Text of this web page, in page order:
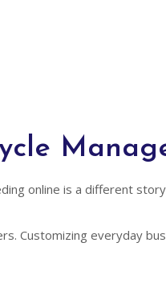
online is a different
Customizing everyday